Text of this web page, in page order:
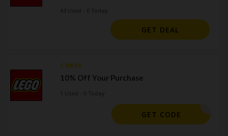
GET DEAL
CODES
10% Off Your Purchase
BIG10
GET CODE